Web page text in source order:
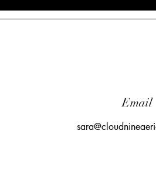
Email